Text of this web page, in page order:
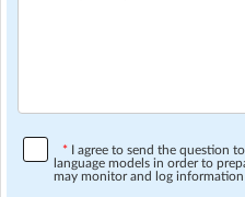
* I agree to send the question
language models in order to
may monitor and log